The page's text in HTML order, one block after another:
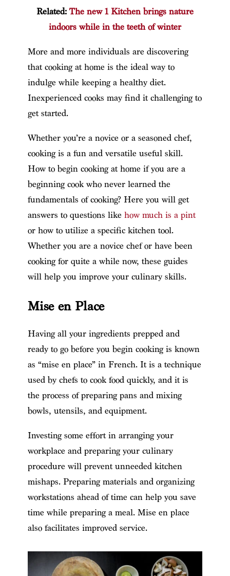
Related:The new 1 Kitchen brings nature
indoors while in the teeth of winter
More and more individuals are discovering
that cooking at home is the ideal way to
indulge while keeping a healthy diet.
Inexperienced cooks may find it challenging to
get started.
Whether you’re a novice or a seasoned chef,
cooking is a fun and versatile useful skill.
How to begin cooking at home if you are a
beginning cook who never learned the
fundamentals of cooking? Here you will get
answers to questions like how much is a pint
or how to utilize a specific kitchen tool.
Whether you are a novice chef or have been
cooking for quite a while now, these guides
will help you improve your culinary skills.
Mise en Place
Having all your ingredients prepped and
ready to go before you begin cooking is known
as “mise en place” in French. It is a technique
used by chefs to cook food quickly, and it is
the process of preparing pans and mixing
bowls, utensils, and equipment.
Investing some effort in arranging your
workplace and preparing your culinary
procedure will prevent unneeded kitchen
mishaps. Preparing materials and organizing
workstations ahead of time can help you save
time while preparing a meal. Mise en place
also facilitates improved service.